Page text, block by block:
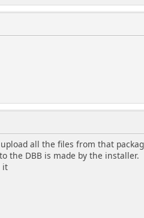
all the files from that
the DBB is made by the installer.
it